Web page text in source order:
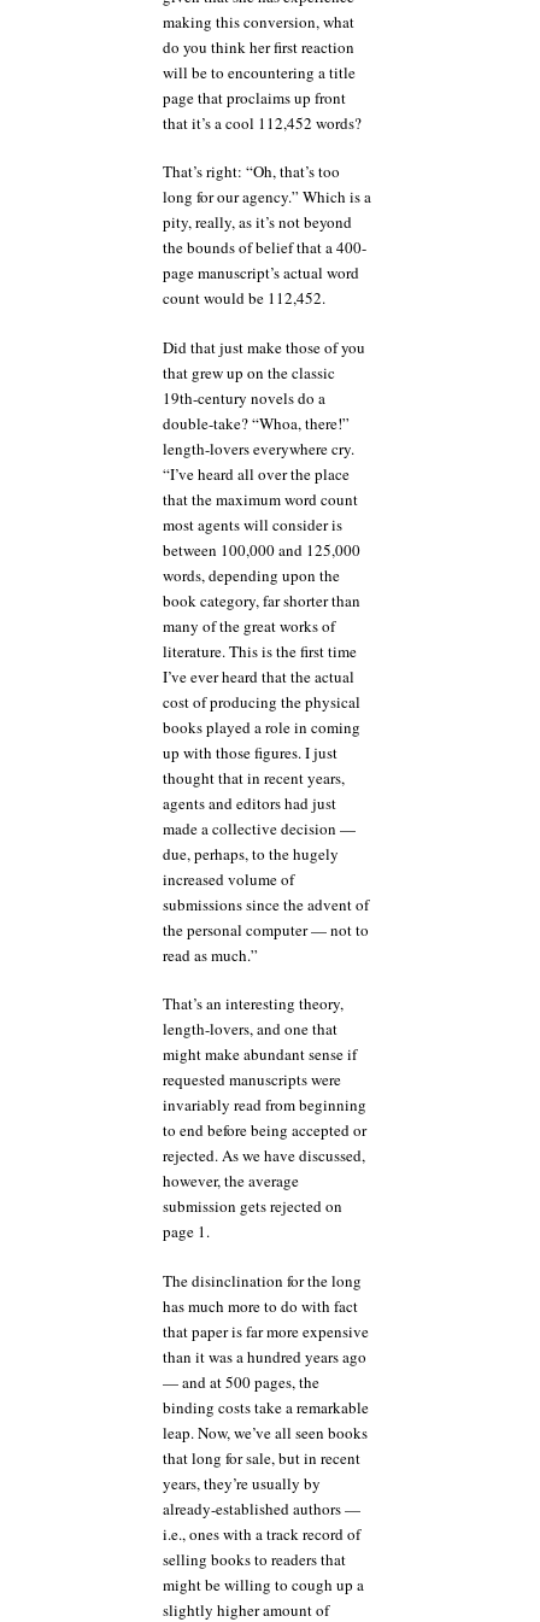
making this conversion, what
do you think her first reaction
will be to encountering a title
page that proclaims up front
that it’s a cool 112,452 words?
That’s right: “Oh, that’s too
long for our agency.” Which is a
pity, really, as it’s not beyond
the bounds of belief that a 400-
page manuscript’s actual word
count would be 112,452.
Did that just make those of you
that grew up on the classic
19th-century novels do a
double-take? “Whoa, there!”
length-lovers everywhere cry.
“I’ve heard all over the place
that the maximum word count
most agents will consider is
between 100,000 and 125,000
words, depending upon the
book category, far shorter than
many of the great works of
literature. This is the first time
I’ve ever heard that the actual
cost of producing the physical
books played a role in coming
up with those figures. I just
thought that in recent years,
agents and editors had just
made a collective decision —
due, perhaps, to the hugely
increased volume of
submissions since the advent of
the personal computer — not to
read as much.”
That’s an interesting theory,
length-lovers, and one that
might make abundant sense if
requested manuscripts were
invariably read from beginning
to end before being accepted or
rejected. As we have discussed,
however, the average
submission gets rejected on
page 1.
The disinclination for the long
has much more to do with fact
that paper is far more expensive
than it was a hundred years ago
— and at 500 pages, the
binding costs take a remarkable
leap. Now, we’ve all seen books
that long for sale, but in recent
years, they’re usually by
already-established authors —
i.e., ones with a track record of
selling books to readers that
might be willing to cough up a
slightly higher amount of